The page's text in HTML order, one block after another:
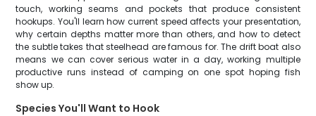
touch, working seams and pockets that produce consistent
hookups. You'll learn how current speed affects your presentation,
why certain depths matter more than others, and how to detect
the subtle takes that steelhead are famous for. The drift boat also
means we can cover serious water in a day, working multiple
productive runs instead of camping on one spot hoping fish
show up.
Species You'll Want to Hook